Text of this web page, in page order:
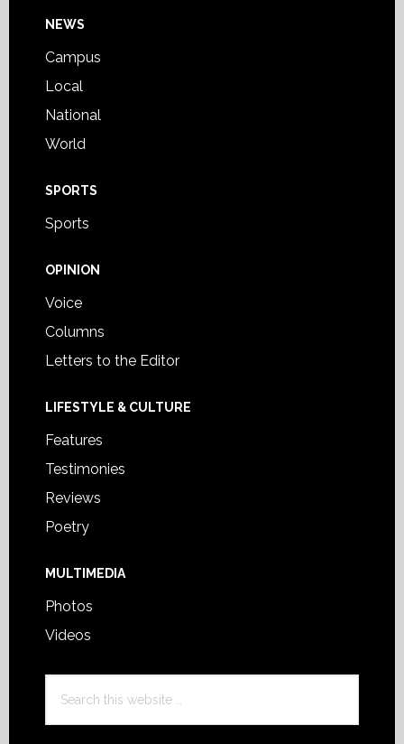
Footer
NEWS
Campus
Local
National
World
SPORTS
Sports
OPINION
Voice
Columns
Letters to the Editor
LIFESTYLE & CULTURE
Features
Testimonies
Reviews
Poetry
MULTIMEDIA
Photos
Videos
this